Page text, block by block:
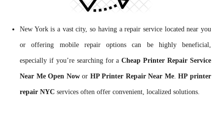
New York is a vast city, so having a repair service located near you
or offering mobile repair options can be highly beneficial,
especially if you’re searching for aCheap Printer Repair Service
Near Me Open Nowor HP Printer Repair Near Me.HP printer
repair NYC services often offer convenient, localized solutions.